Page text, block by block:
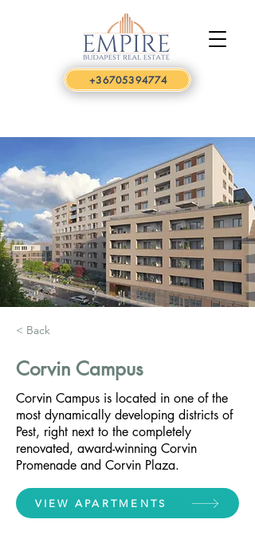
+36705394774
< Back
Corvin Campus
Corvin Campus is located in one of the
most dynamically developing districts of
Pest, right next to the completely
renovated, award-winning Corvin
Promenade and Corvin Plaza.
VIEW APARTMENTS